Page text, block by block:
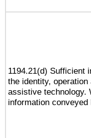
1194.21(d) Sufficient
the identity,
assistive technology.
information